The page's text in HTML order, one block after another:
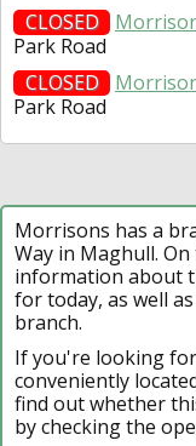
CLOSED
Park Road
CLOSED
Park Road
Morrisons has a
Way in Maghull.
information about
for today, as well
branch.
If you're looking
conveniently
find out whether
by checking the